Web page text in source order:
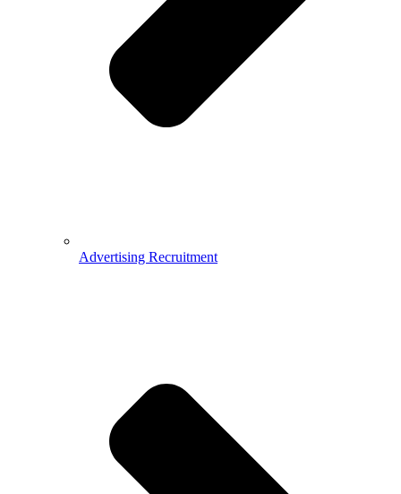
Advertising Recruitment